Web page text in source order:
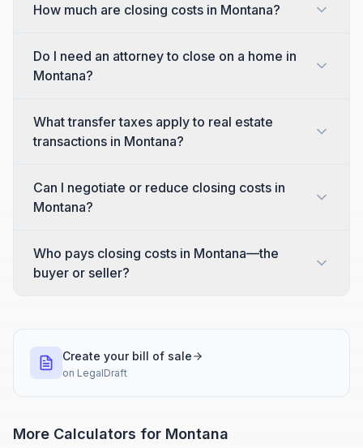
How much are closing costs in Montana?
Do I need an attorney to close on a home in
Montana?
What transfer taxes apply to real estate
transactions in Montana?
Can I negotiate or reduce closing costs in
Montana?
Who pays closing costs in Montana—the
buyer or seller?
Create your bill of sale
on LegalDraft
More Calculators for Montana